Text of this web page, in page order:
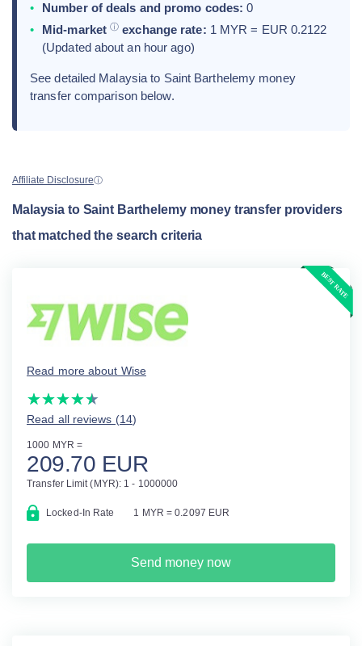
Number of deals and promo codes: 0
Mid-market ⓘ exchange rate: 1 MYR = EUR 0.2122
(Updated about an hour ago)
See detailed Malaysia to Saint Barthelemy money
transfer comparison below.
Affiliate Disclosureⓘ
Malaysia to Saint Barthelemy money transfer providers
that matched the search criteria
Read more about Wise
(*)
★
★
(*) ★
★
(*) ★
★
(*) ★
★
(*) ★
★
Read all reviews (14)
1000 MYR =
209.70 EUR
Transfer Limit (MYR): 1 - 1000000
Locked-In Rate 1 MYR = 0.2097 EUR
Send money now